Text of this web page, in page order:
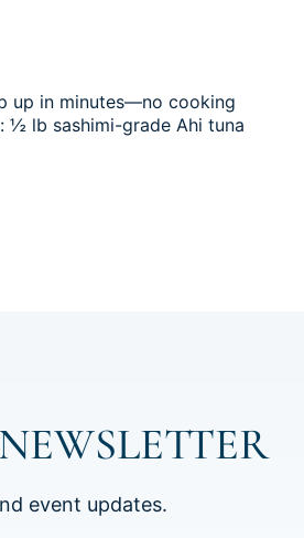
up in minutes—no cooking
½ lb sashimi-grade Ahi tuna
event updates.